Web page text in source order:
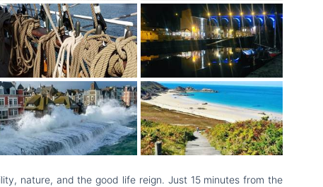
nature, and the good life reign. Just 15 minutes from the